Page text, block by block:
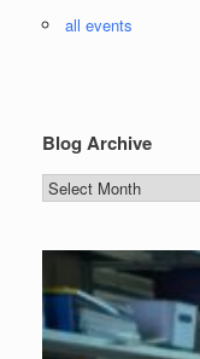
all events
Blog Archive
Blog
Archive